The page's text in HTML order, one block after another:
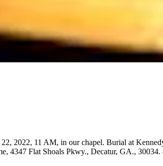
2022, 11 AM, in our chapel. Burial at
Flat Shoals Pkwy., Decatur, GA., 30034.